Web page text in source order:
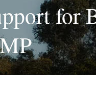
for